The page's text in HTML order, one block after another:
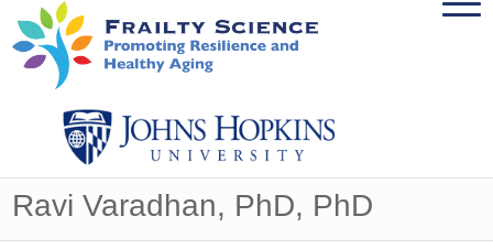
Ravi Varadhan, PhD, PhD